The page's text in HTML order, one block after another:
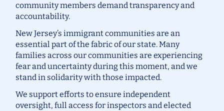
community members demand transparency and
accountability.
New Jersey’s immigrant communities are an
essential part of the fabric of our state. Many
families across our communities are experiencing
fear and uncertainty during this moment, and we
stand in solidarity with those impacted.
We support efforts to ensure independent
oversight, full access for inspectors and elected